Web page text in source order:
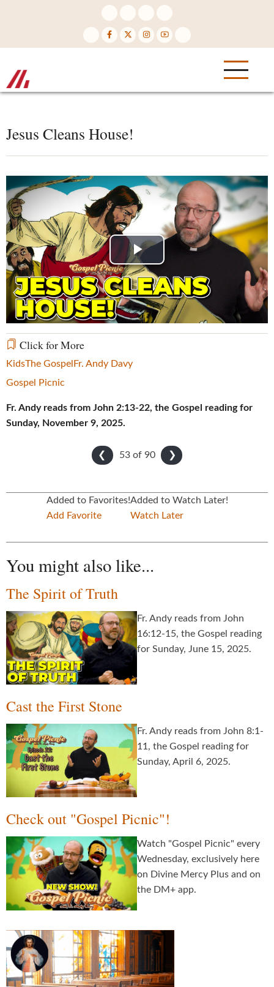
Jesus Cleans House!
Play
Video
Click for More
KidsThe Gospel Fr. Andy Davy
Gospel Picnic
Fr. Andy reads from John 2:13-22, the Gospel reading for
Sunday, November 9, 2025.
❮ ❯
53 of 90
Added to Favorites!
Add Favorite
Added to Watch Later!
Watch Later
You might also like...
The Spirit of Truth
Fr. Andy reads from John
16:12-15, the Gospel reading
for Sunday, June 15, 2025.
Cast the First Stone
Fr. Andy reads from John 8:1-
11, the Gospel reading for
Sunday, April 6, 2025.
Check out "Gospel Picnic"!
Watch "Gospel Picnic" every
Wednesday, exclusively here
on Divine Mercy Plus and on
the DM+ app.